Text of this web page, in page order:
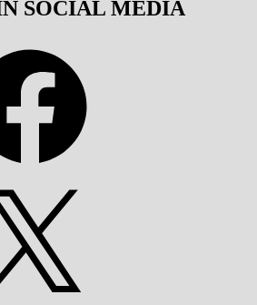
SOCIAL MEDIA